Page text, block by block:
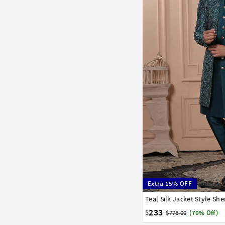
Extra 15% OFF
Teal Silk Jacket Style
$233 $778.00 (70% Off)
32 34 36 38 40